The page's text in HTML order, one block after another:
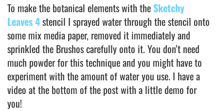
To make the botanical elements with the Sketchy
Leaves 4stencil I sprayed water through the stencil onto
some mix media paper, removed it immediately and
sprinkled the Brushos carefully onto it. You don’t need
much powder for this technique and you might have to
experiment with the amount of water you use. I have a
video at the bottom of the post with a little demo for
you!